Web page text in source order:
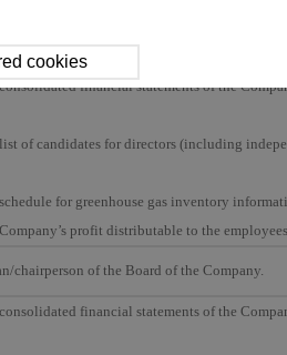
venue, record date for book-closed
of the shareholders of the Company.
financial statements of the
of candidates for directors (including
for greenhouse gas inventory
profit distributable to the
chairperson of the Board of the Company.
financial statements of the